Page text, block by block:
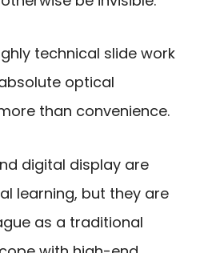
technical slide work
optical
than convenience.
digital display are
learning, but they are
as a traditional